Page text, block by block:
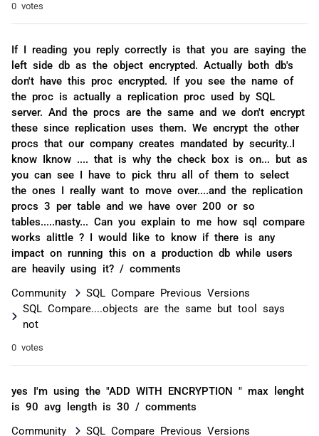
0 votes
If I reading you reply correctly is that you are saying the
left side db as the object encrypted. Actually both db's
don't have this proc encrypted. If you see the name of
the proc is actually a replication proc used by SQL
server. And the procs are the same and we don't encrypt
these since replication uses them. We encrypt the other
procs that our company creates mandated by security..I
know Iknow .... that is why the check box is on... but as
you can see I have to pick thru all of them to select
the ones I really want to move over....and the replication
procs 3 per table and we have over 200 or so
tables.....nasty... Can you explain to me how sql compare
works alittle ? I would like to know if there is any
impact on running this on a production db while users
are heavily using it? / comments
Community
SQL Compare Previous Versions
SQL Compare....objects are the same but tool says
not
0 votes
yes I'm using the "ADD WITH ENCRYPTION " max lenght
is 90 avg length is 30 / comments
Community
SQL Compare Previous Versions